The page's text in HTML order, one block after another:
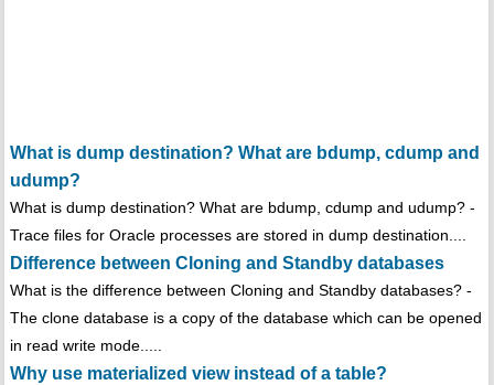
What is dump destination? What are bdump, cdump and
udump?
What is dump destination? What are bdump, cdump and udump? -
Trace files for Oracle processes are stored in dump destination....
Difference between Cloning and Standby databases
What is the difference between Cloning and Standby databases? -
The clone database is a copy of the database which can be opened
in read write mode.....
Why use materialized view instead of a table?